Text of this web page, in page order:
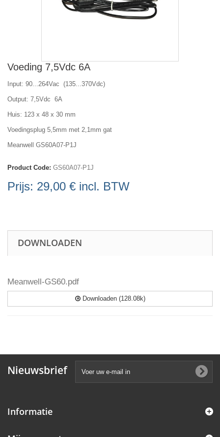
Voeding 7,5Vdc 6A
Input: 90...264Vac (135...370Vdc)
Output: 7,5Vdc 6A
Huis: 123 x 48 x 30 mm
Voedingsplug 5,5mm met 2,1mm gat
Meanwell GS60A07-P1J
Product Code: GS60A07-P1J
Prijs: 29,00 € incl. BTW
DOWNLOADEN
Meanwell-GS60.pdf
Downloaden (128.08k)
Nieuwsbrief
Informatie